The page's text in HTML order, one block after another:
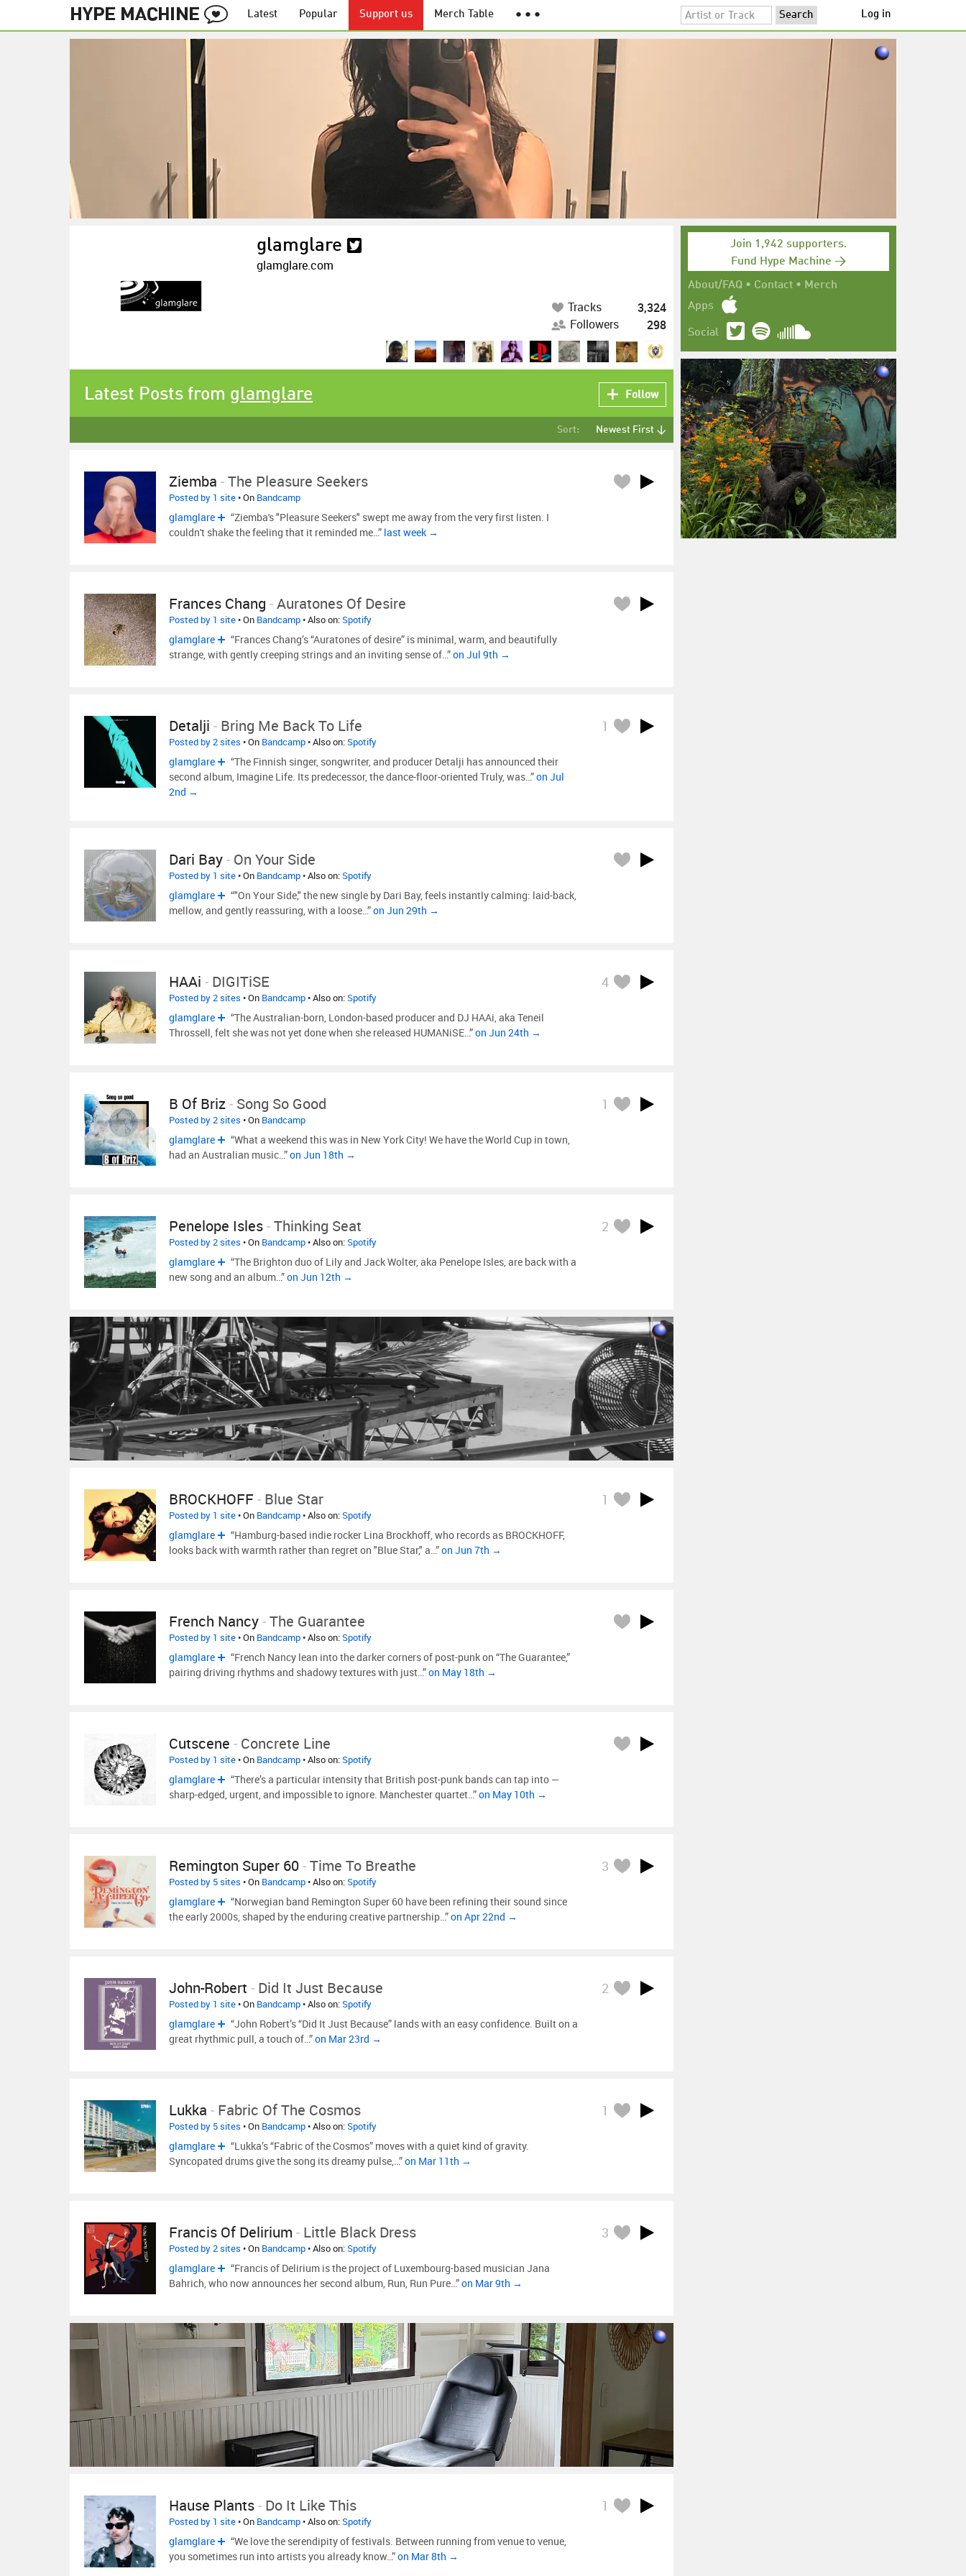
Latest Popular Support us Merch Table ● ● ● Log in
Join 1,942 supporters.
Fund Hype Machine →
About/FAQ • Contact • Merch
Apps
Social
glamglare
glamglare.com
Tracks
3,324
Followers
298
Latest Posts from glamglare Follow
Sort: Newest First ↓
Ziemba -The Pleasure Seekers
Posted by 1 site• On Bandcamp
glamglare
“Ziemba's "Pleasure Seekers" swept me away from the very first listen. I
couldn't shake the feeling that it reminded me…” last week →
Frances Chang -Auratones Of Desire
Posted by 1 site• On Bandcamp• Also on:Spotify
glamglare
“Frances Chang’s “Auratones of desire” is minimal, warm, and beautifully
strange, with gently creeping strings and an inviting sense of…”on Jul 9th →
Detalji - Bring Me Back To Life 1
Posted by 2 sites • On Bandcamp• Also on:Spotify
glamglare
“The Finnish singer, songwriter, and producer Detalji has announced their
second album, Imagine Life. Its predecessor, the dance-floor-oriented Truly, was…”on Jul
2nd →
Dari Bay- On Your Side
Posted by 1 site• On Bandcamp• Also on:Spotify
glamglare
“"On Your Side," the new single by Dari Bay, feels instantly calming: laid-back,
mellow, and gently reassuring, with a loose…”on Jun 29th →
HAAi - DIGITiSE 4
Posted by 2 sites • On Bandcamp• Also on:Spotify
glamglare
“The Australian-born, London-based producer and DJ HAAi, aka Teneil
Throssell, felt she was not yet done when she released HUMANiSE…”on Jun 24th →
B Of Briz- Song So Good 1
Posted by 2 sites • On Bandcamp
glamglare
“What a weekend this was in New York City! We have the World Cup in town,
had an Australian music…”on Jun 18th →
Penelope Isles-Thinking Seat 2
Posted by 2 sites • On Bandcamp• Also on:Spotify
glamglare
“The Brighton duo of Lily and Jack Wolter, aka Penelope Isles, are back with a
new song and an album…”on Jun 12th →
BROCKHOFF- Blue Star 1
Posted by 1 site• On Bandcamp• Also on:Spotify
glamglare
“Hamburg-based indie rocker Lina Brockhoff, who records as BROCKHOFF,
looks back with warmth rather than regret on "Blue Star," a…”on Jun 7th →
French Nancy-The Guarantee
Posted by 1 site• On Bandcamp• Also on:Spotify
glamglare
“French Nancy lean into the darker corners of post-punk on “The Guarantee,”
pairing driving rhythms and shadowy textures with just…”on May 18th →
Cutscene - Concrete Line
Posted by 1 site• On Bandcamp• Also on:Spotify
glamglare
“There’s a particular intensity that British post-punk bands can tap into —
sharp-edged, urgent, and impossible to ignore. Manchester quartet…”on May 10th →
Remington Super 60-Time To Breathe 3
Posted by 5 sites • On Bandcamp• Also on:Spotify
glamglare
“Norwegian band Remington Super 60 have been refining their sound since
the early 2000s, shaped by the enduring creative partnership…”on Apr 22nd →
John-Robert - Did It Just Because 2
Posted by 1 site• On Bandcamp• Also on:Spotify
glamglare
“John Robert’s “Did It Just Because” lands with an easy confidence. Built on a
great rhythmic pull, a touch of…”on Mar 23rd →
Lukka - Fabric Of The Cosmos 1
Posted by 5 sites • On Bandcamp• Also on:Spotify
glamglare
“Lukka’s “Fabric of the Cosmos” moves with a quiet kind of gravity.
Syncopated drums give the song its dreamy pulse,…”on Mar 11th →
Francis Of Delirium - Little Black Dress 3
Posted by 2 sites • On Bandcamp• Also on:Spotify
glamglare
“Francis of Delirium is the project of Luxembourg-based musician Jana
Bahrich, who now announces her second album, Run, Run Pure…”on Mar 9th →
Hause Plants- Do It Like This 1
Posted by 1 site• On Bandcamp• Also on:Spotify
glamglare
“We love the serendipity of festivals. Between running from venue to venue,
you sometimes run into artists you already know…”on Mar 8th →